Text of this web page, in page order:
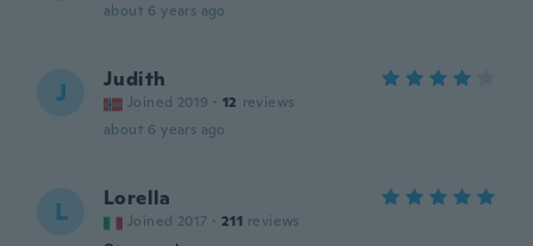
about 6 years ago
J Judith
Joined 2019 · 12 reviews
about 6 years ago
L Lorella
Joined 2017 · 211 reviews